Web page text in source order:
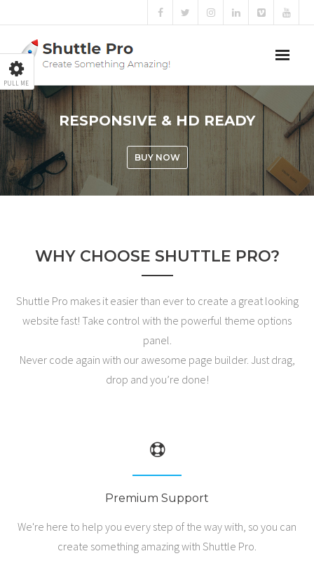
PULL ME
Home
Sliders
Blog
Templates
RESPONSIVE & HD READY
BUY NOW
WHY CHOOSE SHUTTLE PRO?
Shuttle Pro makes it easier than ever to create a great looking
website fast! Take control with the powerful theme options
panel.
Never code again with our awesome page builder. Just drag,
drop and you’re done!
Premium Support
We're here to help you every step of the way with, so you can
create something amazing with Shuttle Pro.